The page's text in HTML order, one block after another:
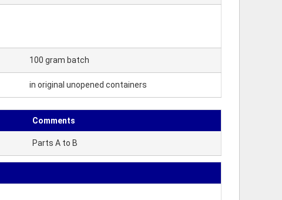
100 gram batch
in original unopened containers
Comments
Parts A to B